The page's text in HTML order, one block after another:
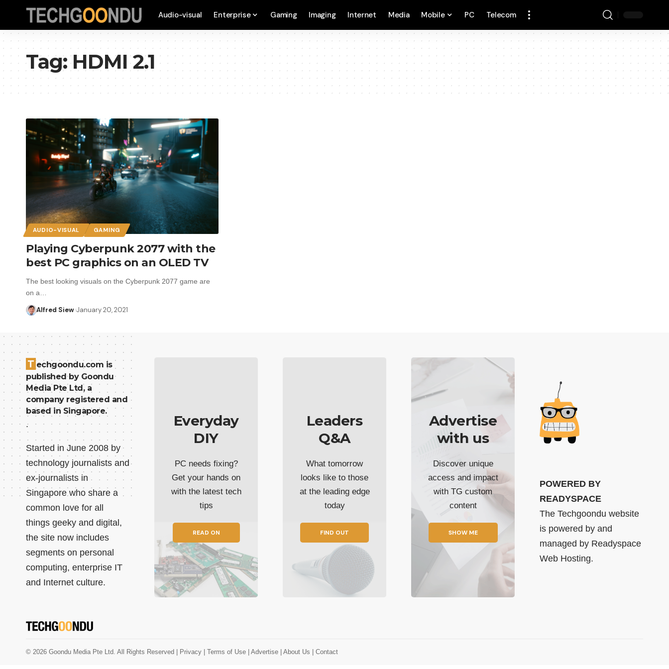
Audio-visual Enterprise Gaming Imaging Internet Media Mobile PC Telecom
Tag:HDMI 2.1
AUDIO-VISUAL GAMING
Playing Cyberpunk 2077 with the
best PC graphics on an OLED TV
The best looking visuals on the Cyberpunk 2077 game are
on a…
Alfred Siew January 20, 2021
T echgoondu.com is
published by Goondu
Media Pte Ltd, a
company registered and
based in Singapore.
.
Started in June 2008 by
technology journalists and
ex-journalists in
Singapore who share a
common love for all
things geeky and digital,
the site now includes
segments on personal
computing, enterprise IT
and Internet culture.
Everyday
DIY
PC needs fixing?
Get your hands on
with the latest tech
tips
READ ON
Leaders
Q&A
What tomorrow
looks like to those
at the leading edge
today
FIND OUT
Advertise
with us
Discover unique
access and impact
with TG custom
content
SHOW ME
POWERED BY
READYSPACE
The Techgoondu website
is powered by and
managed by Readyspace
Web Hosting.
© 2026 Goondu Media Pte Ltd. All Rights Reserved | Privacy | Terms of Use | Advertise | About Us | Contact